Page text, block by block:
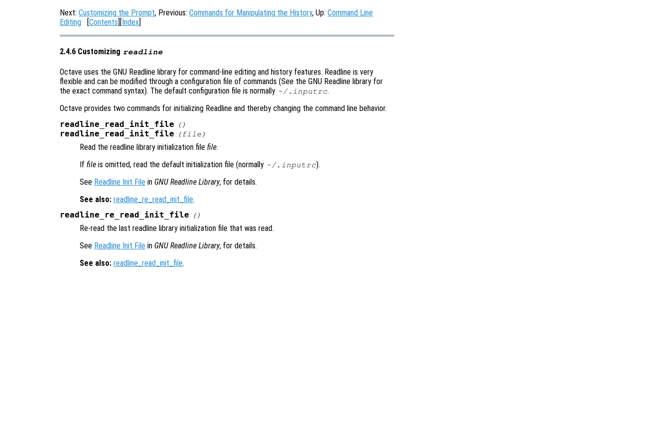
Next: Customizing the Prompt, Previous: Commands for Manipulating the History, Up: Command Line
Editing [Contents][Index]
2.4.6 Customizing readline
Octave uses the GNU Readline library for command-line editing and history features. Readline is very
flexible and can be modified through a configuration file of commands (See the GNU Readline library for
the exact command syntax). The default configuration file is normally ~/.inputrc.
Octave provides two commands for initializing Readline and thereby changing the command line behavior.
readline_read_init_file ()
readline_read_init_file (file )
Read the readline library initialization file file.
If file is omitted, read the default initialization file (normally ~/.inputrc).
See Readline Init File in GNU Readline Library, for details.
See also: readline_re_read_init_file.
readline_re_read_init_file ()
Re-read the last readline library initialization file that was read.
See Readline Init File in GNU Readline Library, for details.
See also: readline_read_init_file.